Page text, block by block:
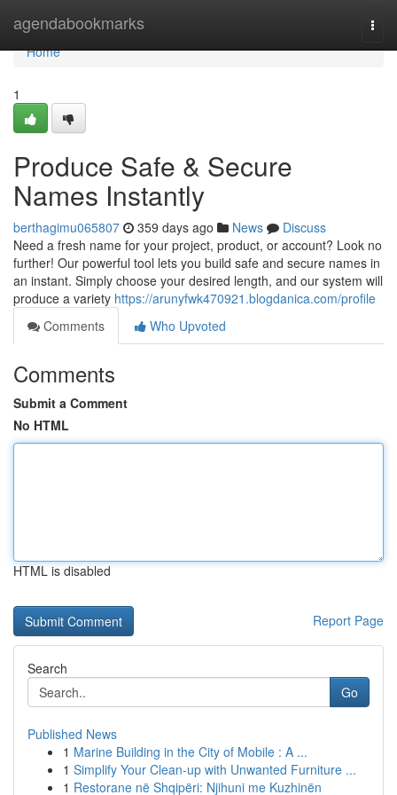
agendabookmarks
Home
Home
1
Produce Safe & Secure
Names Instantly
berthagimu065807 359 days ago News
Discuss
Need a fresh name for your project, product, or account? Look no
further! Our powerful tool lets you build safe and secure names in
an instant. Simply choose your desired length, and our system will
produce a variety https://arunyfwk470921.blogdanica.com/profile
Comments
Who Upvoted
Comments
Submit a Comment
No HTML
HTML is disabled
Report Page
Search
Go
Published News
1 Marine Building in the City of Mobile : A ...
1 Simplify Your Clean-up with Unwanted Furniture ...
1 Restorane në Shqipëri: Njihuni me Kuzhinën